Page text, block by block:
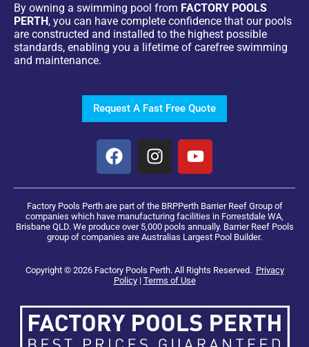
By owning a swimming pool from FACTORY POOLS
PERTH, you can have complete confidence that our pools
are constructed and installed to the highest possible
standards, enabling you a lifetime of carefree swimming
and maintenance.
Request A Fast Free Quote
Factory Pools Perth are part of the BRPPerth Barrier Reef Group of
companies which have manufacturing facilities in Forrestdale WA,
Brisbane QLD. We produce over 5,000 pools annually. Barrier Reef Pools
group of companies are Australias Largest Pool Builder.
Copyright © 2026 Factory Pools Perth. All Rights Reserved. Privacy
Policy| Terms of Use